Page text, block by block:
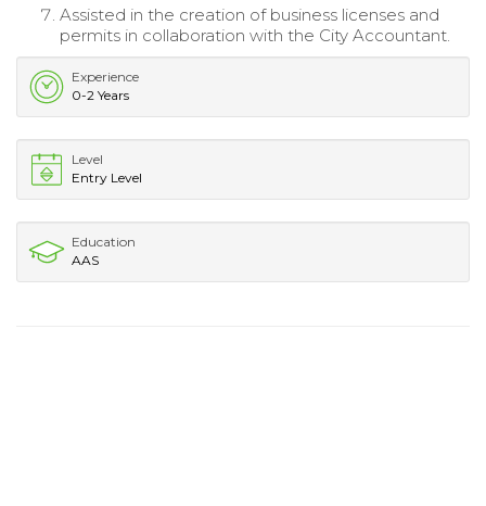
Assisted in the creation of business licenses and
permits in collaboration with the City Accountant.
Experience
0-2 Years
Level
Entry Level
Education
AAS